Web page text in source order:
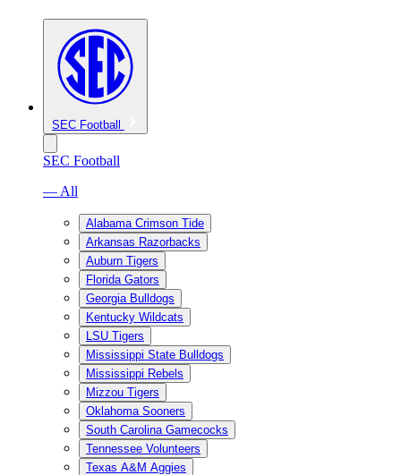
SEC Football
SEC Football
— All
Alabama Crimson Tide
Arkansas Razorbacks
Auburn Tigers
Florida Gators
Georgia Bulldogs
Kentucky Wildcats
LSU Tigers
Mississippi State Bulldogs
Mississippi Rebels
Mizzou Tigers
Oklahoma Sooners
South Carolina Gamecocks
Tennessee Volunteers
Texas A&M Aggies